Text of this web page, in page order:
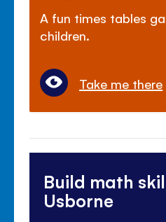
A fun times tables
children.
Take me there
Build math
Usborne